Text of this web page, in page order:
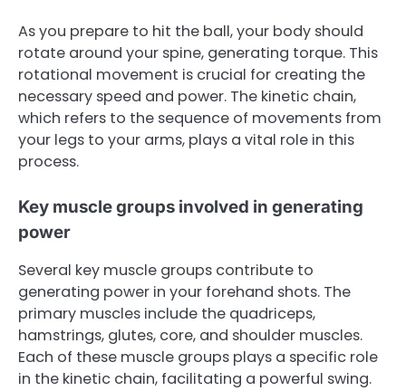
As you prepare to hit the ball, your body should
rotate around your spine, generating torque. This
rotational movement is crucial for creating the
necessary speed and power. The kinetic chain,
which refers to the sequence of movements from
your legs to your arms, plays a vital role in this
process.
Key muscle groups involved in generating
power
Several key muscle groups contribute to
generating power in your forehand shots. The
primary muscles include the quadriceps,
hamstrings, glutes, core, and shoulder muscles.
Each of these muscle groups plays a specific role
in the kinetic chain, facilitating a powerful swing.